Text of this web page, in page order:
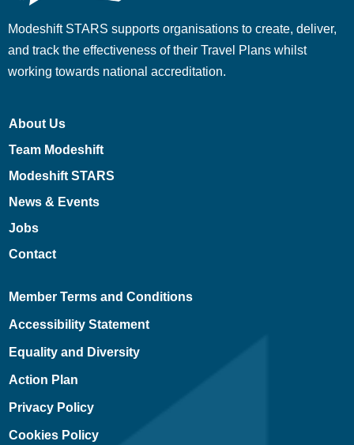
Modeshift STARS supports organisations to create, deliver,
and track the effectiveness of their Travel Plans whilst
working towards national accreditation.
About Us
Team Modeshift
Modeshift STARS
News & Events
Jobs
Contact
Member Terms and Conditions
Accessibility Statement
Equality and Diversity
Action Plan
Privacy Policy
Cookies Policy